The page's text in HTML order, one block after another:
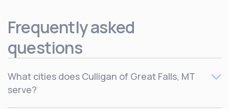
Frequently asked
questions
What cities does Culligan of Great Falls, MT
serve?